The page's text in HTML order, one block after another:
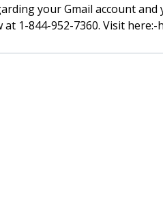
your Gmail account
at 1-844-952-7360. Visit